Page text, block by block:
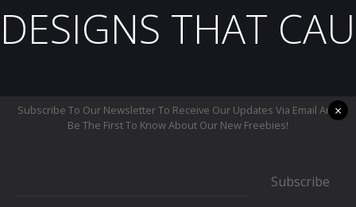
DESIGNS THAT
Subscribe To Our Newsletter To Receive Our Updates Via Email And
Be The First To Know About Our New Freebies!
Subscribe
×